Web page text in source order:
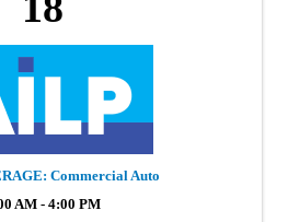
Commercial Auto
AM - 4:00 PM